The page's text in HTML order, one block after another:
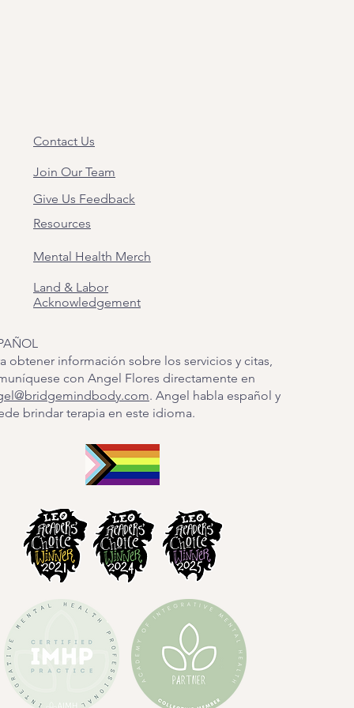
Contact Us
Join Our Team
Give Us Feedback
Resources
Mental Health Merch
Land & Labor
Acknowledgement
obtener información sobre los servicios y citas,
con Angel Flores directamente en
. Angel habla español y
brindar terapia en este idioma.